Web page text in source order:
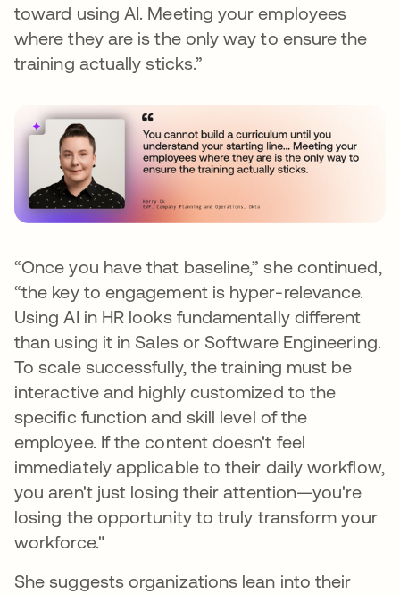
toward using AI. Meeting your employees
where they are is the only way to ensure the
training actually sticks.”
“Once you have that baseline,” she continued,
“the key to engagement is hyper-relevance.
Using AI in HR looks fundamentally different
than using it in Sales or Software Engineering.
To scale successfully, the training must be
interactive and highly customized to the
specific function and skill level of the
employee. If the content doesn't feel
immediately applicable to their daily workflow,
you aren't just losing their attention—you're
losing the opportunity to truly transform your
workforce."
She suggests organizations lean into their